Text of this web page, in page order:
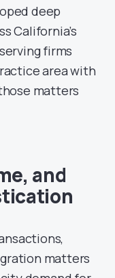
deep
California’s
firms
area with
matters
and
matters